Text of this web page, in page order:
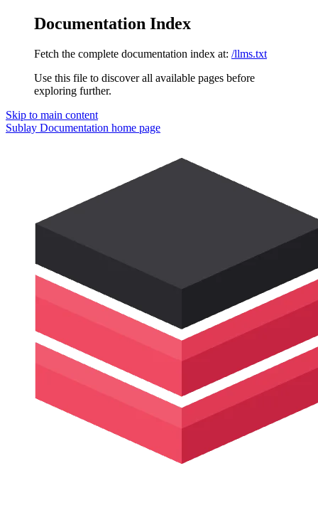
Documentation Index
Fetch the complete documentation index at: /llms.txt
Use this file to discover all available pages before
exploring further.
Skip to main content
Sublay Documentation home page